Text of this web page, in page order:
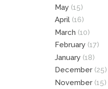
May (15)
April (16)
March (10)
February (17)
January (18)
December (25)
November (15)